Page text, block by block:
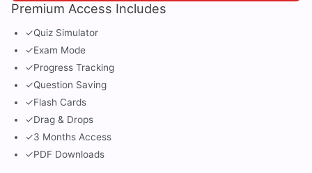
Premium Access Includes
✓Quiz Simulator
✓Exam Mode
✓Progress Tracking
✓Question Saving
✓Flash Cards
✓Drag & Drops
✓3 Months Access
✓PDF Downloads